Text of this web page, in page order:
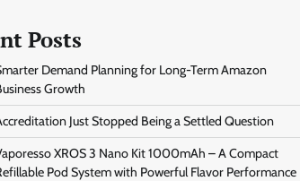
Posts
Demand Planning for Long-Term Amazon
Growth
Just Stopped Being a Settled Question
XROS 3 Nano Kit 1000mAh – A Compact
Pod System with Powerful Flavor Performance